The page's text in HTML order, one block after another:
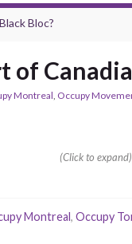
Bloc?
of
Montreal, Occupy
(Click to expand)
Montreal, Occupy